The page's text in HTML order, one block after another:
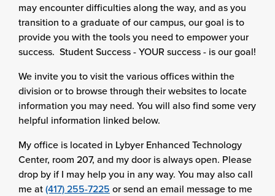
may encounter difficulties along the way, and as you
transition to a graduate of our campus, our goal is to
provide you with the tools you need to empower your
success. Student Success - YOUR success - is our goal!
We invite you to visit the various offices within the
division or to browse through their websites to locate
information you may need. You will also find some very
helpful information linked below.
My office is located in Lybyer Enhanced Technology
Center, room 207, and my door is always open. Please
drop by if I may help you in any way. You may also call
me at(417) 255-7225 or send an email message to me